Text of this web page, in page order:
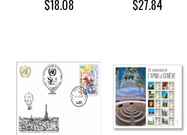
$18.08
$27.84